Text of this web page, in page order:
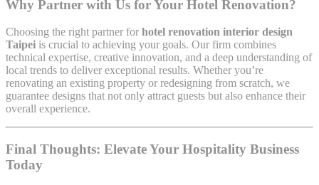
Why Partner with Us for Your Hotel Renovation?
Choosing the right partner for hotel renovation interior design
Taipei is crucial to achieving your goals. Our firm combines
technical expertise, creative innovation, and a deep understanding of
local trends to deliver exceptional results. Whether you’re
renovating an existing property or redesigning from scratch, we
guarantee designs that not only attract guests but also enhance their
overall experience.
Final Thoughts: Elevate Your Hospitality Business
Today